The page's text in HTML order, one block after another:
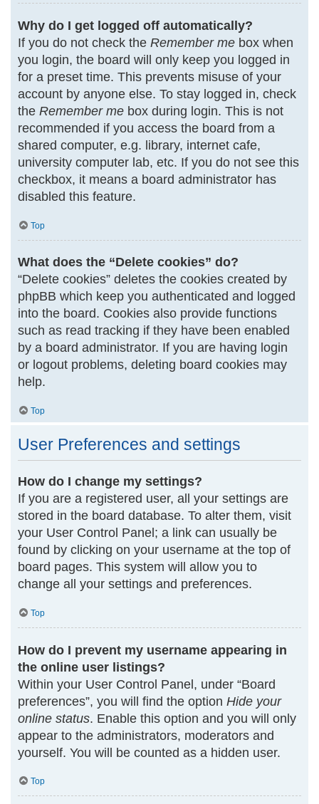
Why do I get logged off automatically?
If you do not check the Remember mebox when
you login, the board will only keep you logged in
for a preset time. This prevents misuse of your
account by anyone else. To stay logged in, check
the Remember mebox during login. This is not
recommended if you access the board from a
shared computer, e.g. library, internet cafe,
university computer lab, etc. If you do not see this
checkbox, it means a board administrator has
disabled this feature.
Top
What does the “Delete cookies” do?
“Delete cookies” deletes the cookies created by
phpBB which keep you authenticated and logged
into the board. Cookies also provide functions
such as read tracking if they have been enabled
by a board administrator. If you are having login
or logout problems, deleting board cookies may
help.
Top
User Preferences and settings
How do I change my settings?
If you are a registered user, all your settings are
stored in the board database. To alter them, visit
your User Control Panel; a link can usually be
found by clicking on your username at the top of
board pages. This system will allow you to
change all your settings and preferences.
Top
How do I prevent my username appearing in
the online user listings?
Within your User Control Panel, under “Board
preferences”, you will find the option Hide your
online status. Enable this option and you will only
appear to the administrators, moderators and
yourself. You will be counted as a hidden user.
Top